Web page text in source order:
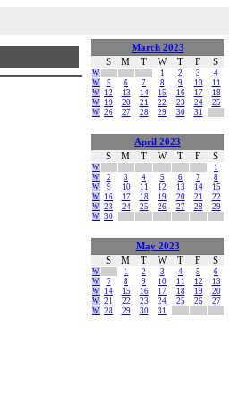
March 2023
S
M T W T F S
W 1 2 3
4
W
5 6 7 8 9 10
11
W 12 13 14 15 16 17
18
W 19 20 21 22 23 24
25
W 26 27 28 29 30 31
April 2023
S
M T W T F S
W
1
W
2 3 4 5 6 7
8
W
9 10 11 12 13 14
15
W 16 17 18 19 20 21
22
W 23 24 25 26 27 28
29
W 30
May 2023
S
M T W T F S
W 1 2 3 4 5
6
W
7 8 9 10 11 12
13
W 14 15 16 17 18 19
20
W 21 22 23 24 25 26
27
W 28 29 30 31